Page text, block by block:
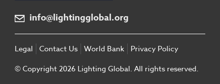
info@lightingglobal.org
Legal Contact Us World Bank
Privacy Policy
© Copyright 2026 Lighting Global. All rights reserved.